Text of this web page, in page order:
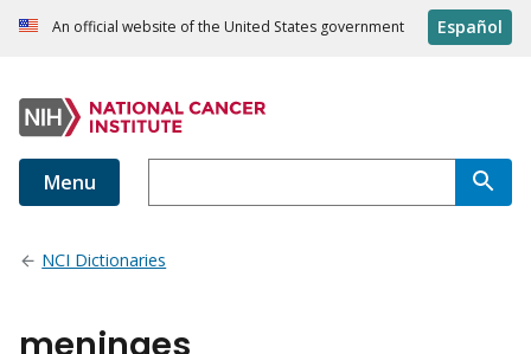
An official website of the United States government Español
Menu
NCI Dictionaries